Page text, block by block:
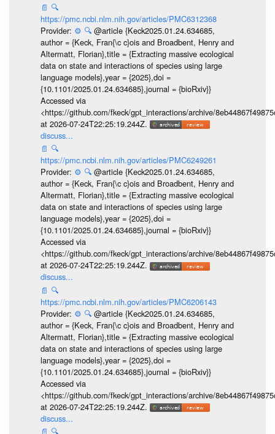
📄 🔍
https://pmc.ncbi.nlm.nih.gov/articles/PMC6312368
Provider: ⚙️ 🔍 @article {Keck2025.01.24.634685,
author = {Keck, Fran{\c c}ois and Broadbent, Henry and
Altermatt, Florian},title = {Extracting massive ecological
data on state and interactions of species using large
language models},year = {2025},doi =
{10.1101/2025.01.24.634685},journal = {bioRxiv}}
Accessed via
<https://github.com/fkeck/gpt_interactions/archive/
at 2026-07-24T22:25:19.244Z.
discuss...
📄 🔍
https://pmc.ncbi.nlm.nih.gov/articles/PMC6249261
Provider: ⚙️ 🔍 @article {Keck2025.01.24.634685,
author = {Keck, Fran{\c c}ois and Broadbent, Henry and
Altermatt, Florian},title = {Extracting massive ecological
data on state and interactions of species using large
language models},year = {2025},doi =
{10.1101/2025.01.24.634685},journal = {bioRxiv}}
Accessed via
<https://github.com/fkeck/gpt_interactions/archive/
at 2026-07-24T22:25:19.244Z.
discuss...
📄 🔍
https://pmc.ncbi.nlm.nih.gov/articles/PMC6206143
Provider: ⚙️ 🔍 @article {Keck2025.01.24.634685,
author = {Keck, Fran{\c c}ois and Broadbent, Henry and
Altermatt, Florian},title = {Extracting massive ecological
data on state and interactions of species using large
language models},year = {2025},doi =
{10.1101/2025.01.24.634685},journal = {bioRxiv}}
Accessed via
<https://github.com/fkeck/gpt_interactions/archive/
at 2026-07-24T22:25:19.244Z.
discuss...
📄 🔍